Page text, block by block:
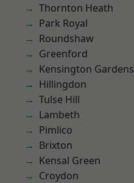
Thornton Heath
Park Royal
Roundshaw
Greenford
Kensington Gardens
Hillingdon
Tulse Hill
Lambeth
Pimlico
Brixton
Kensal Green
Croydon